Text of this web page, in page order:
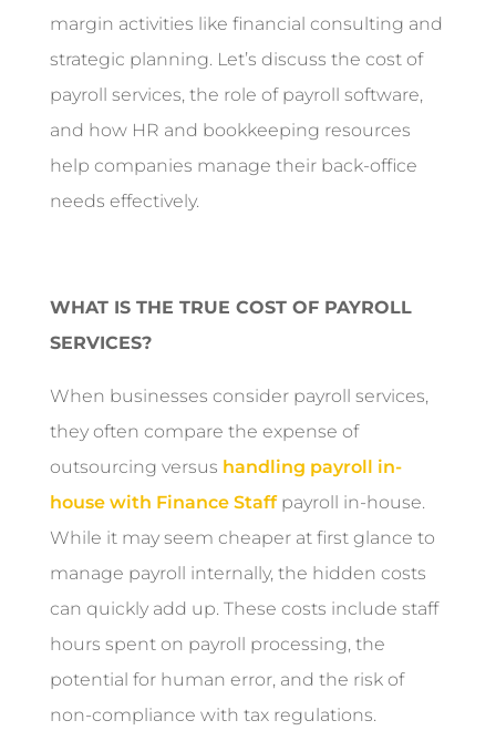
margin activities like financial consulting and
strategic planning. Let’s discuss the cost of
payroll services, the role of payroll software,
and how HR and bookkeeping resources
help companies manage their back-office
needs effectively.
WHAT IS THE TRUE COST OF PAYROLL
SERVICES?
When businesses consider payroll services,
they often compare the expense of
outsourcing versus handling payroll in-
house with Finance Staffpayroll in-house.
While it may seem cheaper at first glance to
manage payroll internally, the hidden costs
can quickly add up. These costs include staff
hours spent on payroll processing, the
potential for human error, and the risk of
non-compliance with tax regulations.